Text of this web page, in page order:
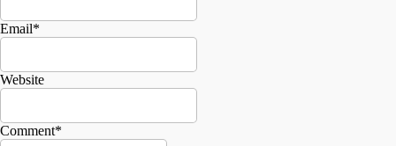
Email*
Website
Comment*